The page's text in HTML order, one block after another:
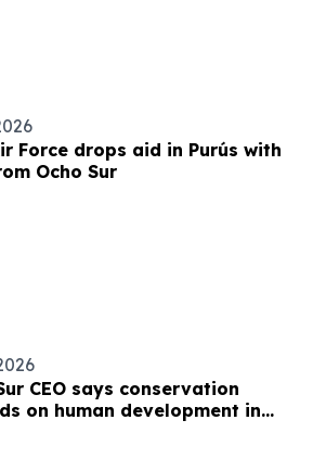
Force drops aid in Purús with
Ocho Sur
CEO says conservation
on human development in